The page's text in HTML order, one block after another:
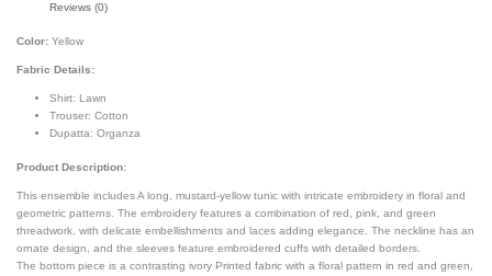
Reviews (0)
Color: Yellow
Fabric Details:
Shirt: Lawn
Trouser: Cotton
Dupatta: Organza
Product Description:
This ensemble includes A long, mustard-yellow tunic with intricate embroidery in floral and
geometric patterns. The embroidery features a combination of red, pink, and green
threadwork, with delicate embellishments and laces adding elegance. The neckline has an
ornate design, and the sleeves feature embroidered cuffs with detailed borders.
The bottom piece is a contrasting ivory Printed fabric with a floral pattern in red and green,